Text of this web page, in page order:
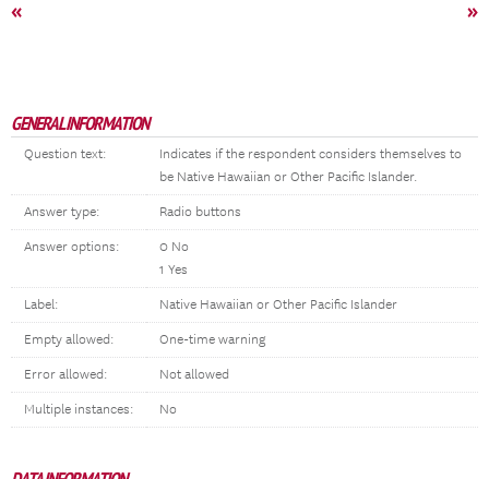
« »
GENERAL INFORMATION
Question text:
Indicates if the respondent considers themselves to
be Native Hawaiian or Other Pacific Islander.
Answer type: Radio buttons
Answer options:
0 No
1 Yes
Label: Native Hawaiian or Other Pacific Islander
Empty allowed: One-time warning
Error allowed: Not allowed
Multiple instances: No